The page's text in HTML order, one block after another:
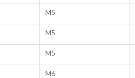
M5
M5
M5
M6